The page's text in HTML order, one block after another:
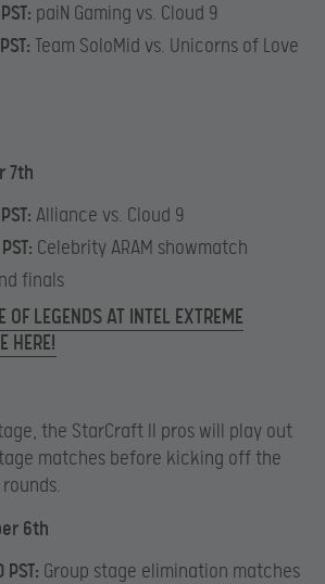
paiN Gaming vs. Cloud 9
Team SoloMid vs. Unicorns of Love
7th
Alliance vs. Cloud 9
Celebrity ARAM showmatch
finals
OF LEGENDS AT INTEL EXTREME
HERE!
the StarCraft II pros will play out
matches before kicking off the
6th
Group stage elimination matches